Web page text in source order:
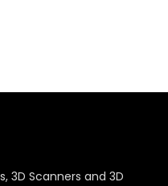
3D Scanners and 3D